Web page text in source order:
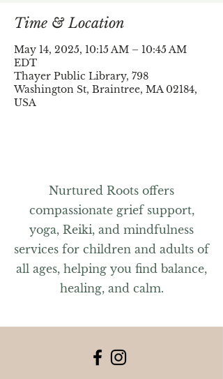
Time & Location
May 14, 2025, 10:15 AM – 10:45 AM
EDT
Thayer Public Library, 798
Washington St, Braintree, MA 02184,
USA
Nurtured Roots offers
compassionate grief support,
yoga, Reiki, and mindfulness
services for children and adults of
all ages, helping you find balance,
healing, and calm.